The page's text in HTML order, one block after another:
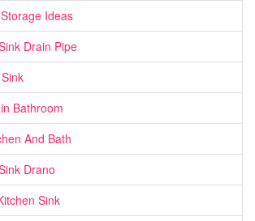
Ideas
Drain Pipe
Bathroom
And Bath
Drano
Sink